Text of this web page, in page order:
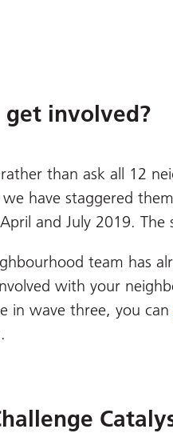
get involved?
than ask all 12
have staggered
and July 2019.
team has
with your
in wave three, you can